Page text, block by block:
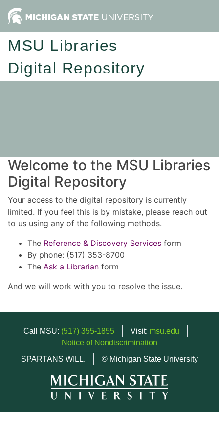
MSU Libraries
Digital Repository
Welcome to the MSU Libraries
Digital Repository
Your access to the digital repository is currently
limited. If you feel this is by mistake, please reach out
to us using any of the following methods.
The Reference & Discovery Services form
By phone: (517) 353-8700
The Ask a Librarian form
And we will work with you to resolve the issue.
Call MSU: (517) 355-1855 Visit: msu.edu
Notice of Nondiscrimination
SPARTANS WILL.
© Michigan State University